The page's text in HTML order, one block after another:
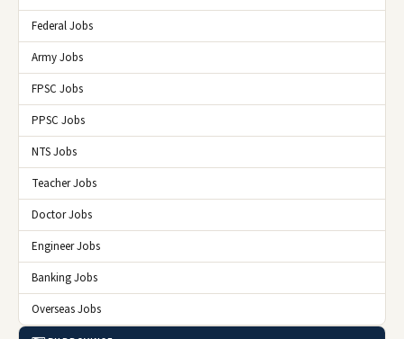
Federal Jobs
Army Jobs
FPSC Jobs
PPSC Jobs
NTS Jobs
Teacher Jobs
Doctor Jobs
Engineer Jobs
Banking Jobs
Overseas Jobs